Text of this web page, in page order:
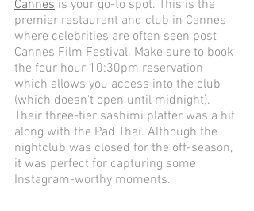
Cannes is your go-to spot. This is the
premier restaurant and club in Cannes
where celebrities are often seen post
Cannes Film Festival. Make sure to book
the four hour 10:30pm reservation
which allows you access into the club
(which doesn't open until midnight).
Their three-tier sashimi platter was a hit
along with the Pad Thai. Although the
nightclub was closed for the off-season,
it was perfect for capturing some
Instagram-worthy moments.